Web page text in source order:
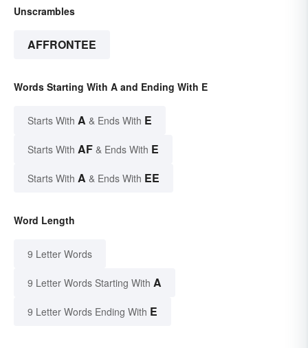
Unscrambles
AFFRONTEE
Words Starting With A and Ending With E
Starts With A & Ends With E
Starts With AF & Ends With E
Starts With A & Ends With EE
Word Length
9 Letter Words
9 Letter Words Starting With A
9 Letter Words Ending With E